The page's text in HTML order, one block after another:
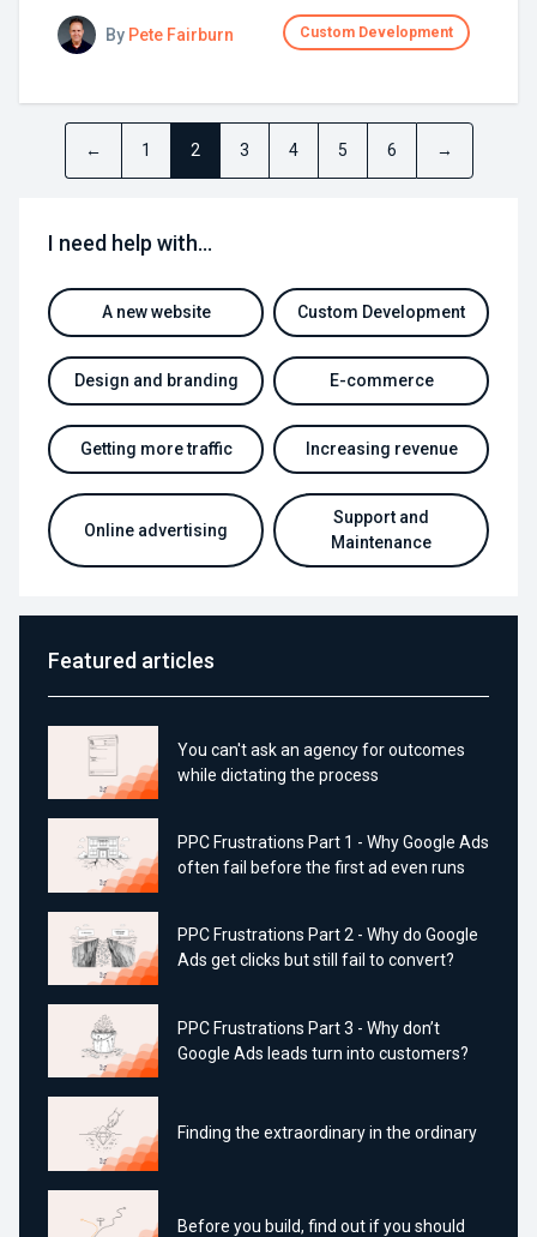
By Pete Fairburn Custom Development
← 1 2 3 4 5 6 →
I need help with…
A new website Custom Development
Design and branding E-commerce
Getting more traffic Increasing revenue
Online advertising
Support and
Maintenance
Featured articles
You can't ask an agency for outcomes
while dictating the process
PPC Frustrations Part 1 - Why Google Ads
often fail before the first ad even runs
PPC Frustrations Part 2 - Why do Google
Ads get clicks but still fail to convert?
PPC Frustrations Part 3 - Why don’t
Google Ads leads turn into customers?
Finding the extraordinary in the ordinary
Before you build, find out if you should